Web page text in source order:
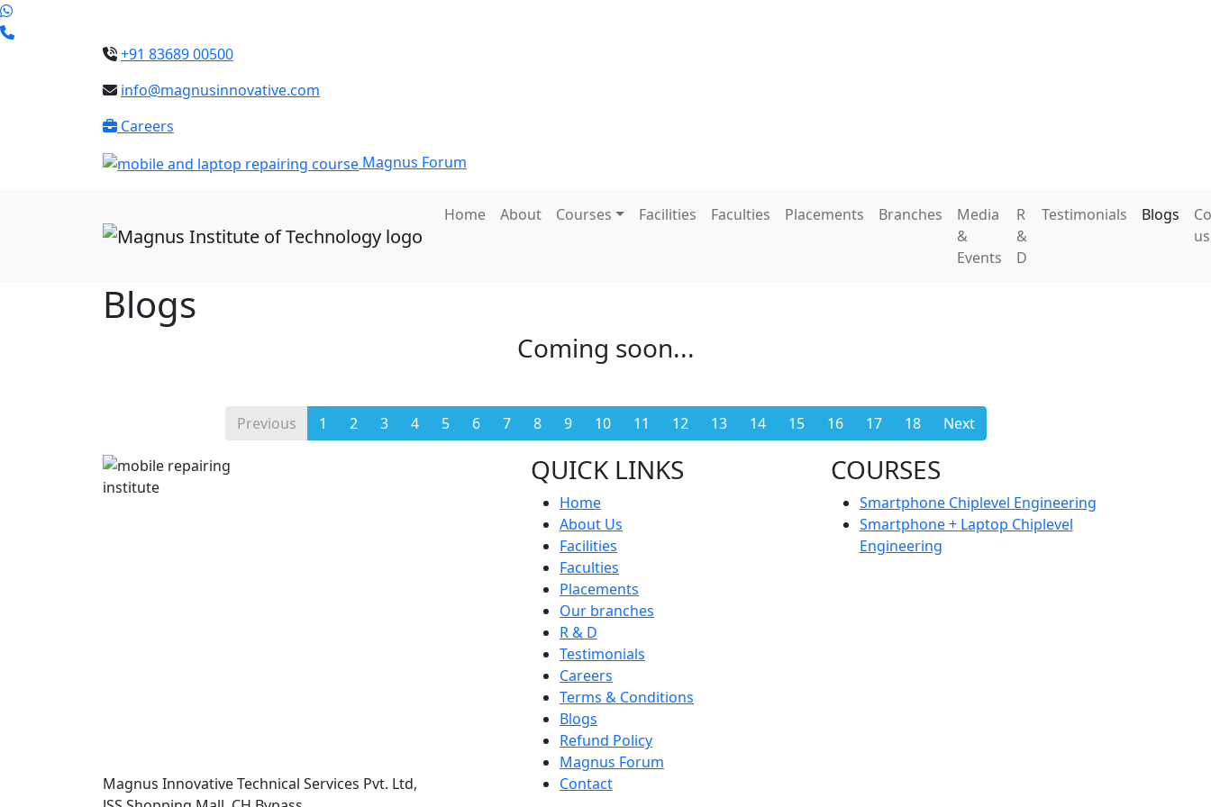
+91 83689 00500
info@magnusinnovative.com
Careers
Magnus Forum
Home About Courses Facilities Faculties Placements Branches
Media
&
Events
R
&
D
Testimonials Blogs
us
Blogs
Coming soon...
Previous 1 2 3 4 5 6 7 8 9 10 11 12 13 14 15 16 17 18 Next
Magnus Innovative Technical Services Pvt. Ltd,
QUICK LINKS
Home
About Us
Facilities
Faculties
Placements
Our branches
R & D
Testimonials
Careers
Terms & Conditions
Blogs
Refund Policy
Magnus Forum
Contact
COURSES
Smartphone Chiplevel Engineering
Smartphone + Laptop Chiplevel
Engineering